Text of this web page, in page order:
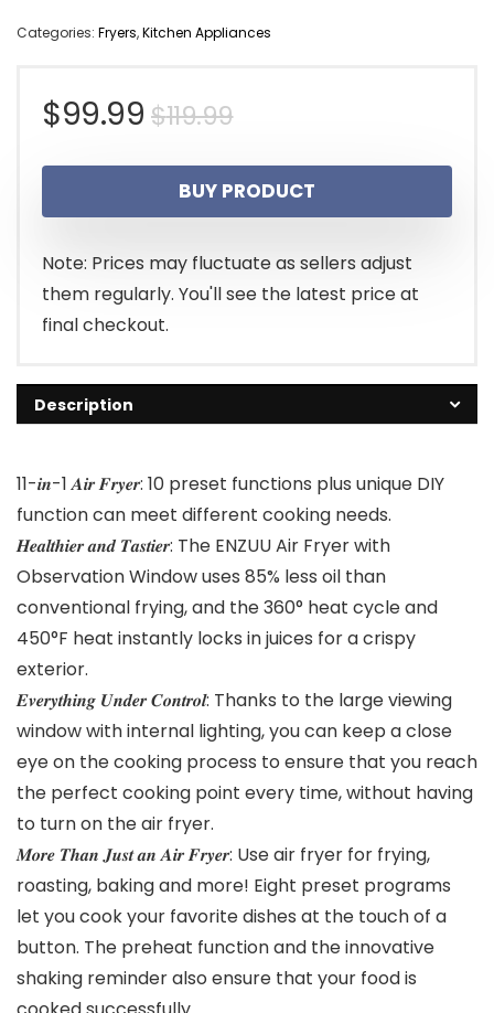
Categories: Fryers,Kitchen Appliances
$119.99Original
price
was:
$119.99.
$99.99
Current
price
is:
$99.99.
BUY PRODUCT
Note: Prices may fluctuate as sellers adjust
them regularly. You'll see the latest price at
final checkout.
Description
11-𝒊𝒏-1 𝑨𝒊𝒓 𝑭𝒓𝒚𝒆𝒓: 10 preset functions plus unique DIY
function can meet different cooking needs.
𝑯𝒆𝒂𝒍𝒕𝒉𝒊𝒆𝒓 𝒂𝒏𝒅 𝑻𝒂𝒔𝒕𝒊𝒆𝒓: The ENZUU Air Fryer with
Observation Window uses 85% less oil than
conventional frying, and the 360° heat cycle and
450°F heat instantly locks in juices for a crispy
exterior.
𝑬𝒗𝒆𝒓𝒚𝒕𝒉𝒊𝒏𝒈 𝑼𝒏𝒅𝒆𝒓 𝑪𝒐𝒏𝒕𝒓𝒐𝒍: Thanks to the large viewing
window with internal lighting, you can keep a close
eye on the cooking process to ensure that you reach
the perfect cooking point every time, without having
to turn on the air fryer.
𝑴𝒐𝒓𝒆 𝑻𝒉𝒂𝒏 𝑱𝒖𝒔𝒕 𝒂𝒏 𝑨𝒊𝒓 𝑭𝒓𝒚𝒆𝒓: Use air fryer for frying,
roasting, baking and more! Eight preset programs
let you cook your favorite dishes at the touch of a
button. The preheat function and the innovative
shaking reminder also ensure that your food is